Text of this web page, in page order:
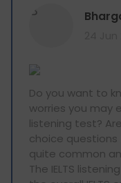
B
Do you want to
worries you may
listening test?
choice questions
quite common
The IELTS